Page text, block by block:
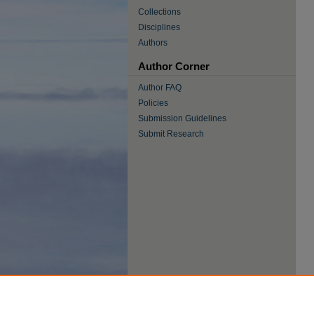
Collections
Disciplines
Authors
Author Corner
Author FAQ
Policies
Submission Guidelines
Submit Research